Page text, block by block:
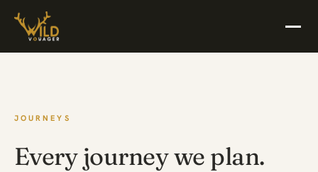
JOURNEYS
Every journey we plan.